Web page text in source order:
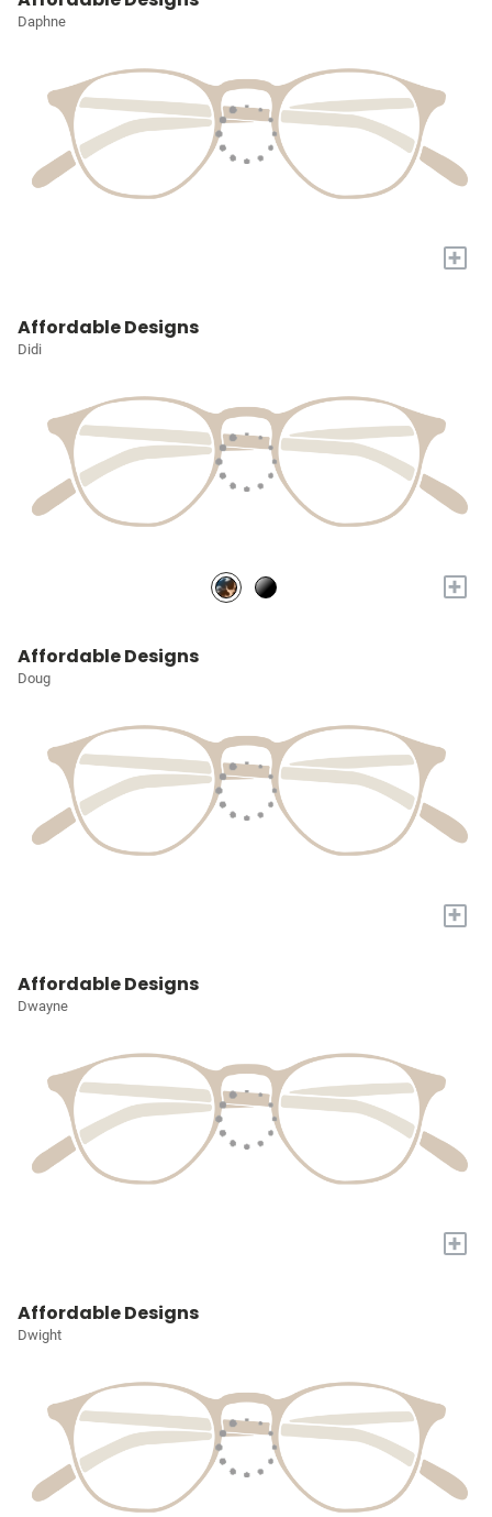
Daphne
+
Affordable Designs
Didi
+
Affordable Designs
Doug
+
Affordable Designs
Dwayne
+
Affordable Designs
Dwight